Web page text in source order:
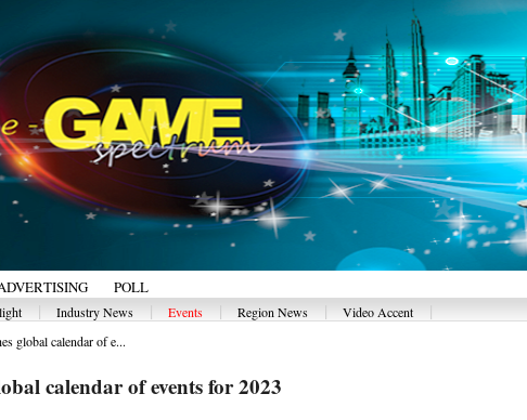
POLL
Industry News Events Region News Video Accent
global calendar of e...
calendar of events for 2023